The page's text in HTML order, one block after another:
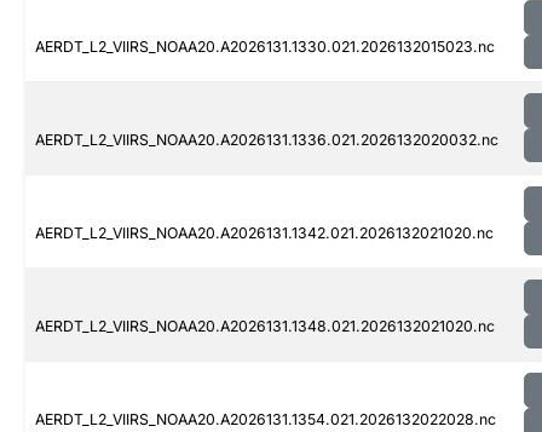
AERDT_L2_VIIRS_NOAA20.A2026131.1330.021.2026132015023.nc
AERDT_L2_VIIRS_NOAA20.A2026131.1336.021.2026132020032.nc
AERDT_L2_VIIRS_NOAA20.A2026131.1342.021.2026132021020.nc
AERDT_L2_VIIRS_NOAA20.A2026131.1348.021.2026132021020.nc
AERDT_L2_VIIRS_NOAA20.A2026131.1354.021.2026132022028.nc